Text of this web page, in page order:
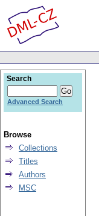
Search
Advanced Search
Browse
Collections
Titles
Authors
MSC